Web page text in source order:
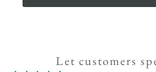
Let customers